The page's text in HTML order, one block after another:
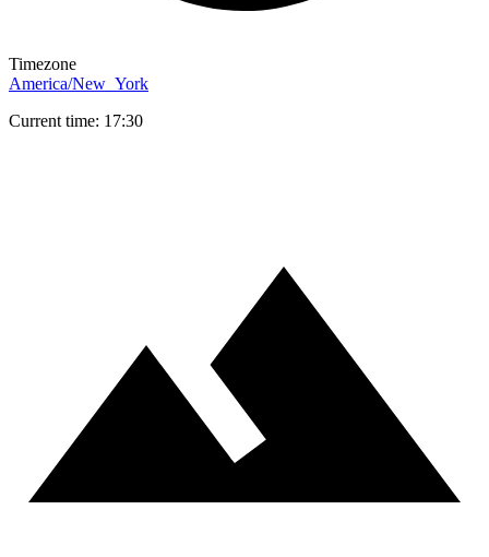
Timezone
America/New_York
Current time: 17:30